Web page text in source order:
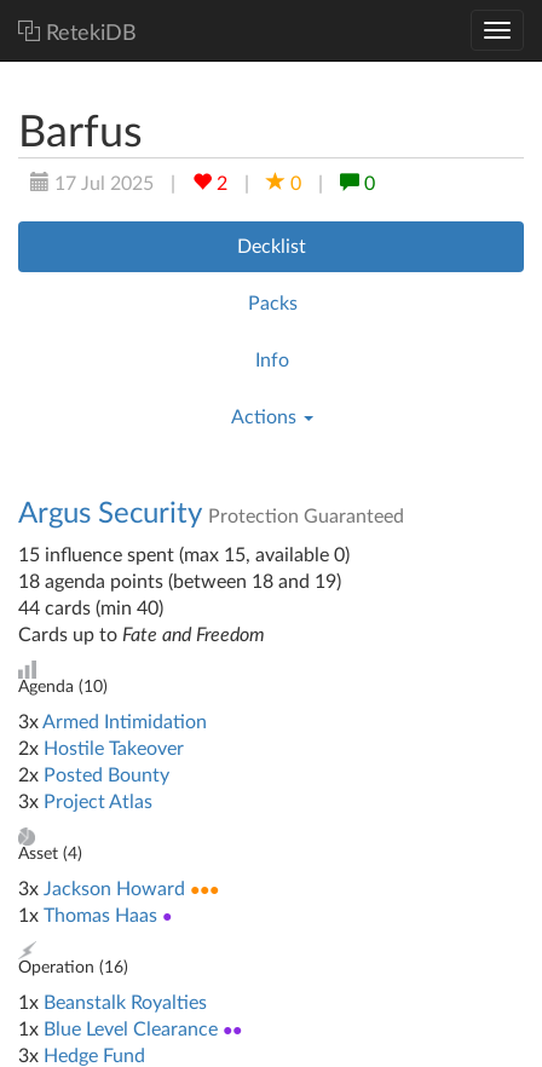
RetekiDB
Barfus
17 Jul 2025 2 0 0
Decklist
Packs
Info
Actions
Argus Security Protection Guaranteed
15 influence spent (max 15, available 0)
18 agenda points (between 18 and 19)
44 cards (min 40)
Cards up to Fate and Freedom
Agenda (10)
3xArmed Intimidation
2x Hostile Takeover
2x Posted Bounty
3x Project Atlas
Asset (4)
3x Jackson Howard ●●●
1x Thomas Haas ●
Operation (16)
1x Beanstalk Royalties
1x Blue Level Clearance ●●
3x Hedge Fund